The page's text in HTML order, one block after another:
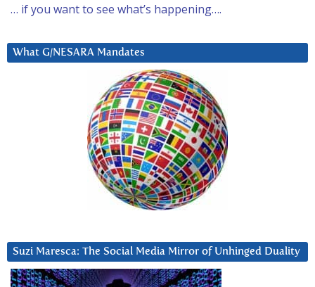
… if you want to see what’s happening….
What G/NESARA Mandates
Suzi Maresca: The Social Media Mirror of Unhinged Duality